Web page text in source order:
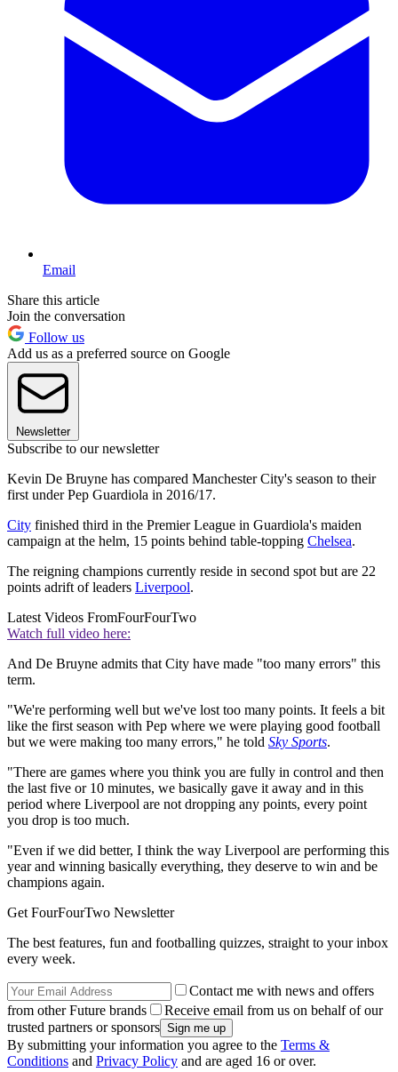
Email
Share this article
Join the conversation
Follow us
Add us as a preferred source on Google
Newsletter
Subscribe to our newsletter
Kevin De Bruyne has compared Manchester City's season to their
first under Pep Guardiola in 2016/17.
City finished third in the Premier League in Guardiola's maiden
campaign at the helm, 15 points behind table-topping Chelsea.
The reigning champions currently reside in second spot but are 22
points adrift of leaders Liverpool.
Latest Videos FromFourFourTwo
Watch full video here:
And De Bruyne admits that City have made "too many errors" this
term.
"We're performing well but we've lost too many points. It feels a bit
like the first season with Pep where we were playing good football
but we were making too many errors," he told Sky Sports.
"There are games where you think you are fully in control and then
the last five or 10 minutes, we basically gave it away and in this
period where Liverpool are not dropping any points, every point
you drop is too much.
"Even if we did better, I think the way Liverpool are performing this
year and winning basically everything, they deserve to win and be
champions again.
Get FourFourTwo Newsletter
The best features, fun and footballing quizzes, straight to your inbox
every week.
Contact me with news and offers
from other Future brands
Receive email from us on behalf of our
trusted partners or sponsors
By submitting your information you agree to the Terms &
Conditions and Privacy Policy and are aged 16 or over.